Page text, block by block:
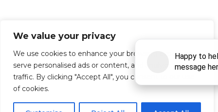
We value your privacy
We use cookies to enhance your browsing experience,
serve personalised ads or content, and analyse our
traffic. By clicking "Accept All", you consent to our use
of cookies.